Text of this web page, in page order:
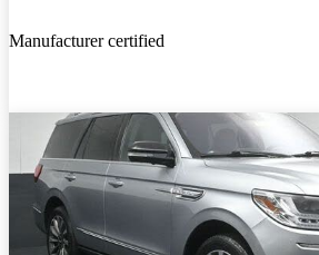
Manufacturer certified